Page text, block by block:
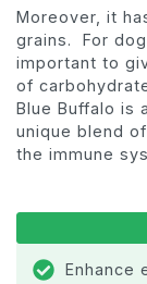
Moreover, it
grains. For
important to
of
Blue Buffalo is
unique blend
the immune
Enhance